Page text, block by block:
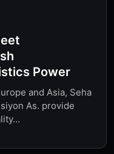
Power
and Asia, Seha
As. provide